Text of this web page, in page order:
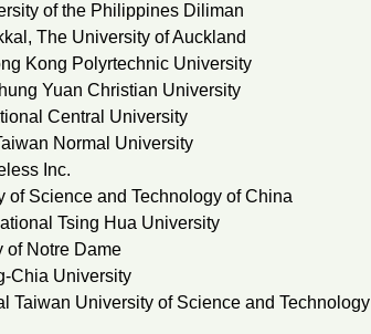
of the Philippines Diliman
The University of Auckland
Kong Polyrtechnic University
Yuan Christian University
Central University
Normal University
Inc.
of Science and Technology of China
Tsing Hua University
of Notre Dame
Chia University
Taiwan University of Science and Technology